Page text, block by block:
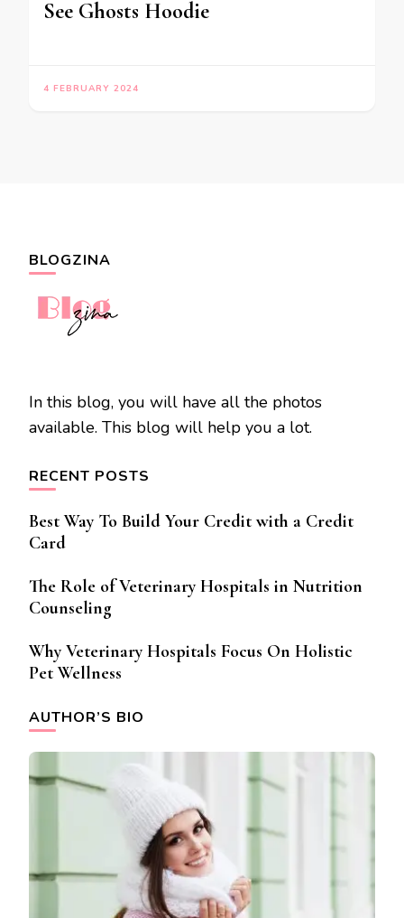
See Ghosts Hoodie
4 FEBRUARY 2024
BLOGZINA
In this blog, you will have all the photos
available. This blog will help you a lot.
RECENT POSTS
Best Way To Build Your Credit with a Credit
Card
The Role of Veterinary Hospitals in Nutrition
Counseling
Why Veterinary Hospitals Focus On Holistic
Pet Wellness
AUTHOR’S BIO